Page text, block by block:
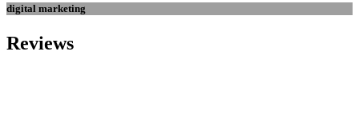
digital marketing
Reviews